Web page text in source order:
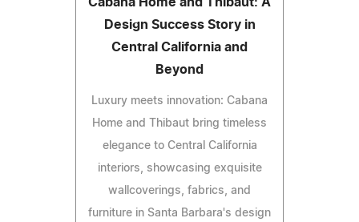
Design Success Story in
Central California and
Beyond
Luxury meets innovation: Cabana
Home and Thibaut bring timeless
elegance to Central California
interiors, showcasing exquisite
wallcoverings, fabrics, and
furniture in Santa Barbara's design